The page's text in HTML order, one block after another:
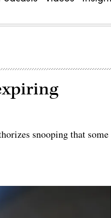
snooping that some